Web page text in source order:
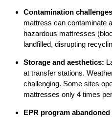
Contamination
mattress can contaminate
hazardous mattresses
landfilled, disrupting
Storage and aesthetics:
at transfer stations.
challenging. Some sites
mattresses only 4 times
EPR program